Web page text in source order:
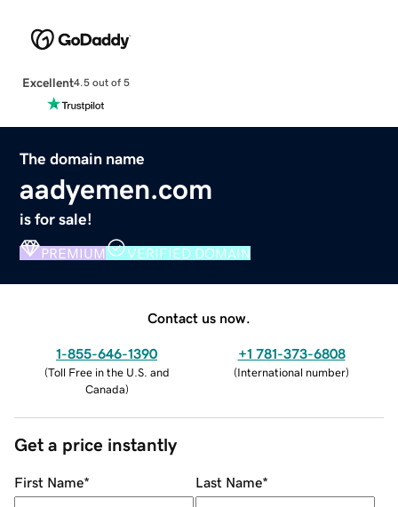
Excellent4.5 out of 5
The domain name
aadyemen.com
is for sale!
PREMIUM VERIFIED DOMAIN
Contact us now.
1-855-646-1390
(Toll Free in the U.S. and
Canada)
+1 781-373-6808
(International number)
Get a price instantly
First Name* Last Name*